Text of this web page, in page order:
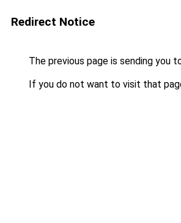
Redirect Notice
The previous page is sending you
If you do not want to visit that